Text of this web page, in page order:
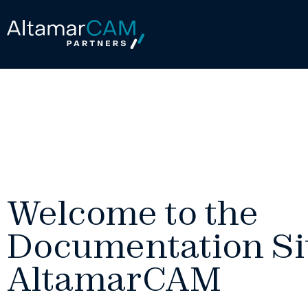
Welcome to the
Documentation
AltamarCAM